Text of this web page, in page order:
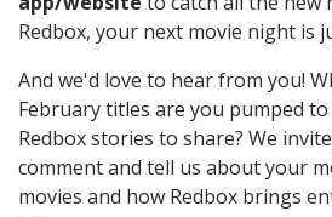
Redbox, your next movie night is
And we'd love to hear from you!
February titles are you pumped
Redbox stories to share? We
comment and tell us about your
movies and how Redbox brings